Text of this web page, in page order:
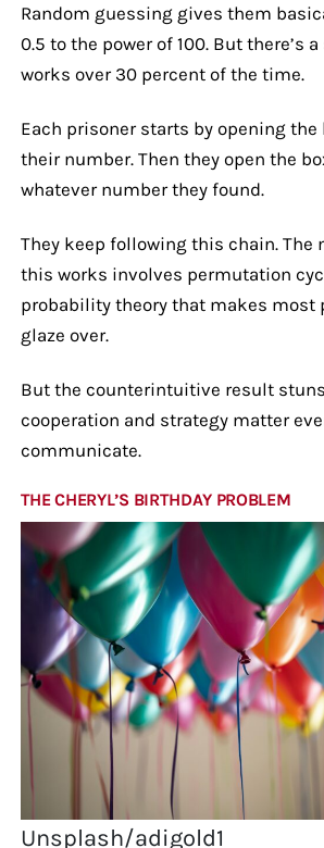
Random guessing gives them
0.5 to the power of 100. But there’s
works over 30 percent of the time.
Each prisoner starts by opening
their number. Then they open the
whatever number they found.
They keep following this chain. The
this works involves permutation
probability theory that makes most
glaze over.
But the counterintuitive result
cooperation and strategy matter
communicate.
THE CHERYL’S BIRTHDAY PROBLEM
Unsplash/adigold1